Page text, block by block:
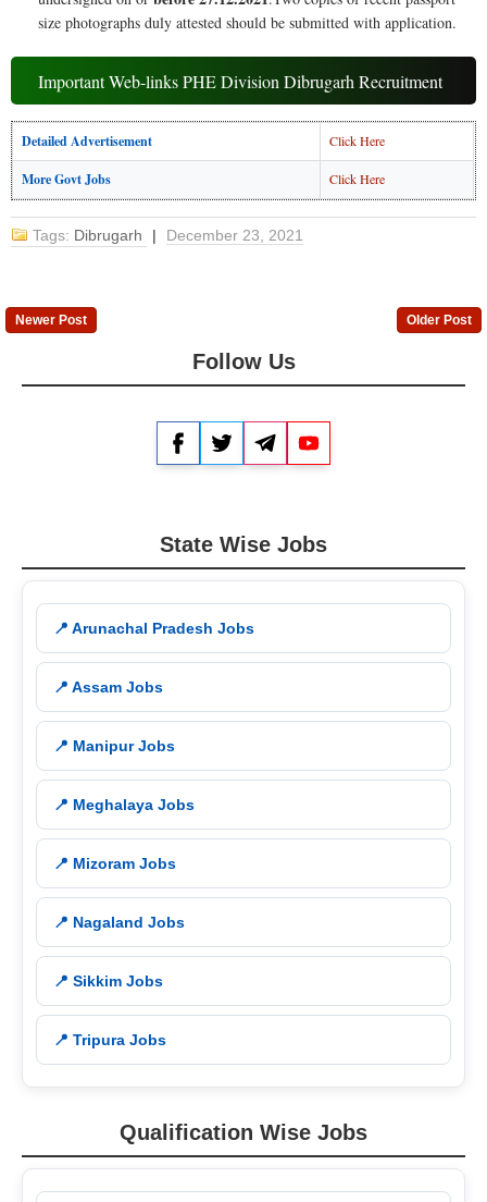
size photographs duly attested should be submitted with application.
Important Web-links PHE Division Dibrugarh Recruitment
Detailed Advertisement Click Here
More Govt Jobs Click Here
Tags: Dibrugarh | December 23, 2021
Newer Post Older Post
Follow Us
FacebookTwitterTelegram
State Wise Jobs
📍 Arunachal Pradesh Jobs
📍 Assam Jobs
📍 Manipur Jobs
📍 Meghalaya Jobs
📍 Mizoram Jobs
📍 Nagaland Jobs
📍 Sikkim Jobs
📍 Tripura Jobs
Qualification Wise Jobs